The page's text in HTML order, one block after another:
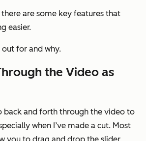
are some key features that
easier.
out for and why.
the Video as
back and forth through the video to
when I’ve made a cut. Most